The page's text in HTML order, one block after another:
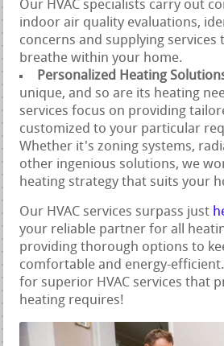
Our HVAC specialists carry out
indoor air quality evaluations,
concerns and supplying services
breathe within your home.
Personalized Heating
unique, and so are its heating
services focus on providing
customized to your particular
Whether it's zoning systems,
other ingenious solutions, we
heating strategy that suits your
Our HVAC services surpass just
your reliable partner for all
providing thorough options to
comfortable and energy-
for superior HVAC services that
heating requires!